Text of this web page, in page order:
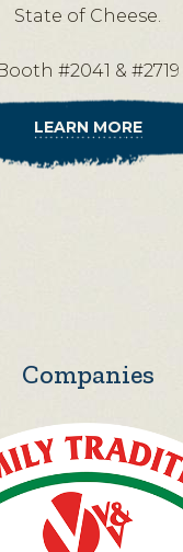
State of Cheese.
#2041 & #2719
LEARN MORE
Companies